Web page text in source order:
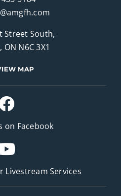
Street South,
N6C 3X1
MAP
on Facebook
Livestream Services